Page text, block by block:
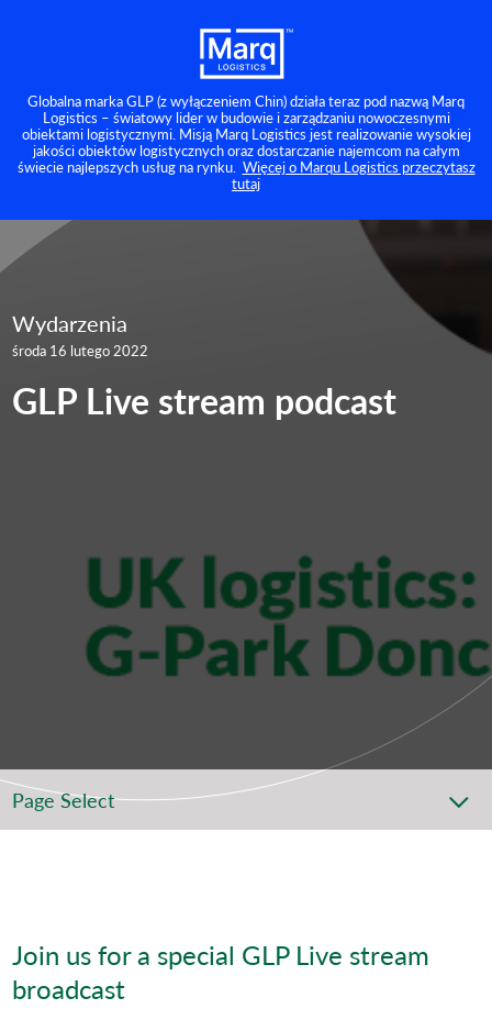
Globalna marka GLP (z wyłączeniem Chin) działa teraz pod nazwą Marq
Logistics – światowy lider w budowie i zarządzaniu nowoczesnymi
obiektami logistycznymi. Misją Marq Logistics jest realizowanie wysokiej
jakości obiektów logistycznych oraz dostarczanie najemcom na całym
świecie najlepszych usług na rynku. Więcej o Marqu Logistics przeczytasz
tutaj
Wydarzenia
środa 16 lutego 2022
GLP Live stream podcast
Page Select
Join us for a special GLP Live stream
broadcast